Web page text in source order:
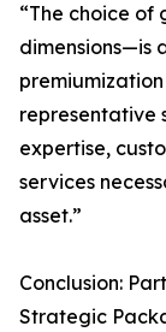
“The choice
dimensions—is
representative
expertise,
services
asset.”
Conclusion:
Strategic